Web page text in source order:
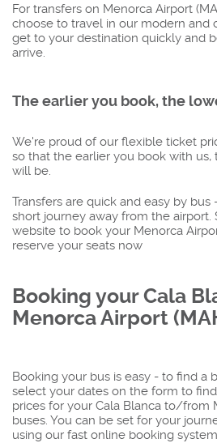
For transfers on Menorca Airport
choose to travel in our modern and
get to your destination quickly and
arrive.
The earlier you book, the
We're proud of our flexible ticket
so that the earlier you book with
will be.
Transfers are quick and easy by bus
short journey away from the airport.
website to book your Menorca
reserve your seats now
Booking your Cala
Menorca Airport
Booking your bus is easy - to find a
select your dates on the form to
prices for your Cala Blanca to/from
buses. You can be set for your
using our fast online booking